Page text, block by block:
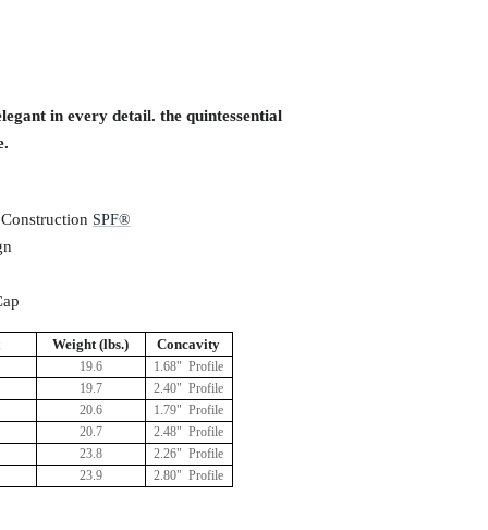
in every detail. the quintessential
SPF®
Weight (lbs.) Concavity
19.6
1.68" Profile
19.7
2.40" Profile
20.6
1.79" Profile
20.7
2.48" Profile
23.8
2.26" Profile
23.9
2.80" Profile